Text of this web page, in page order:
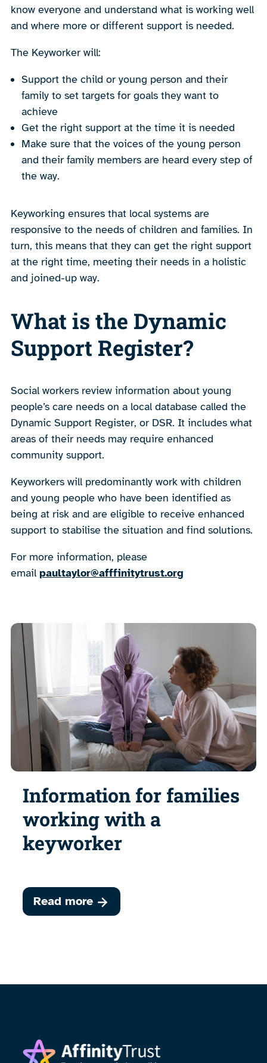
know everyone and understand what is working well
and where more or different support is needed.
The Keyworker will:
Support the child or young person and their
family to set targets for goals they want to
achieve
Get the right support at the time it is needed
Make sure that the voices of the young person
and their family members are heard every step of
the way.
Keyworking ensures that local systems are
responsive to the needs of children and families. In
turn, this means that they can get the right support
at the right time, meeting their needs in a holistic
and joined-up way.
What is the Dynamic
Support Register?
Social workers review information about young
people’s care needs on a local database called the
Dynamic Support Register, or DSR. It includes what
areas of their needs may require enhanced
community support.
Keyworkers will predominantly work with children
and young people who have been identified as
being at risk and are eligible to receive enhanced
support to stabilise the situation and find solutions.
For more information, please
email paultaylor@afffinitytrust.org
Information for families
working with a
keyworker
Read more